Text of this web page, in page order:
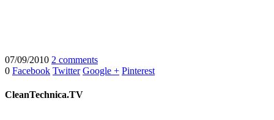
07/09/2010 2 comments
0 Facebook Twitter Google + Pinterest
CleanTechnica.TV